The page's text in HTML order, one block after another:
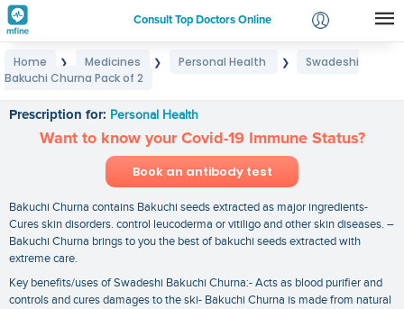
Consult Top Doctors Online
Login
Home ❯ Medicines ❯ Personal Health ❯
Swadeshi
Bakuchi Churna Pack of 2
Prescription for: Personal Health
Want to know your Covid-19 Immune Status?
Book an antibody test
Bakuchi Churna contains Bakuchi seeds extracted as major ingredients-
Cures skin disorders. control leucoderma or vitiligo and other skin diseases. –
Bakuchi Churna brings to you the best of bakuchi seeds extracted with
extreme care.
Key benefits/uses of Swadeshi Bakuchi Churna:- Acts as blood purifier and
controls and cures damages to the ski- Bakuchi Churna is made from natural